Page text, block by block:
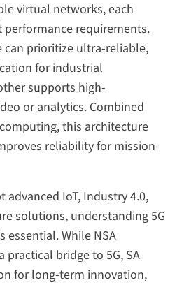
virtual networks, each
requirements.
can prioritize ultra-reliable,
for industrial
supports high-
or analytics. Combined
this architecture
reliability for mission-
advanced IoT, Industry 4.0,
solutions, understanding 5G
essential. While NSA
practical bridge to 5G, SA
for long-term innovation,